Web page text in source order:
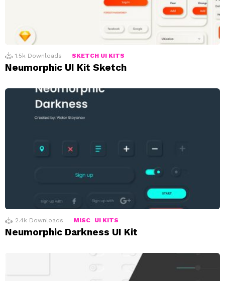
1.5k Downloads SKETCH UI KITS
Neumorphic UI Kit Sketch
2.4k Downloads MISC UI KITS
Neumorphic Darkness UI Kit